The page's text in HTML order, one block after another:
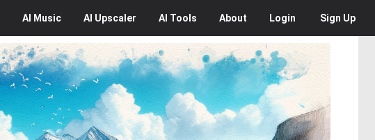
AI Music AI Upscaler AI Tools About Login Sign Up